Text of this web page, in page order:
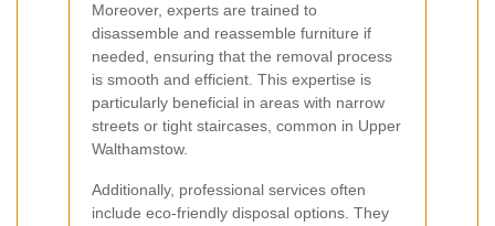
Moreover, experts are trained to
disassemble and reassemble furniture if
needed, ensuring that the removal process
is smooth and efficient. This expertise is
particularly beneficial in areas with narrow
streets or tight staircases, common in Upper
Walthamstow.
Additionally, professional services often
include eco-friendly disposal options. They